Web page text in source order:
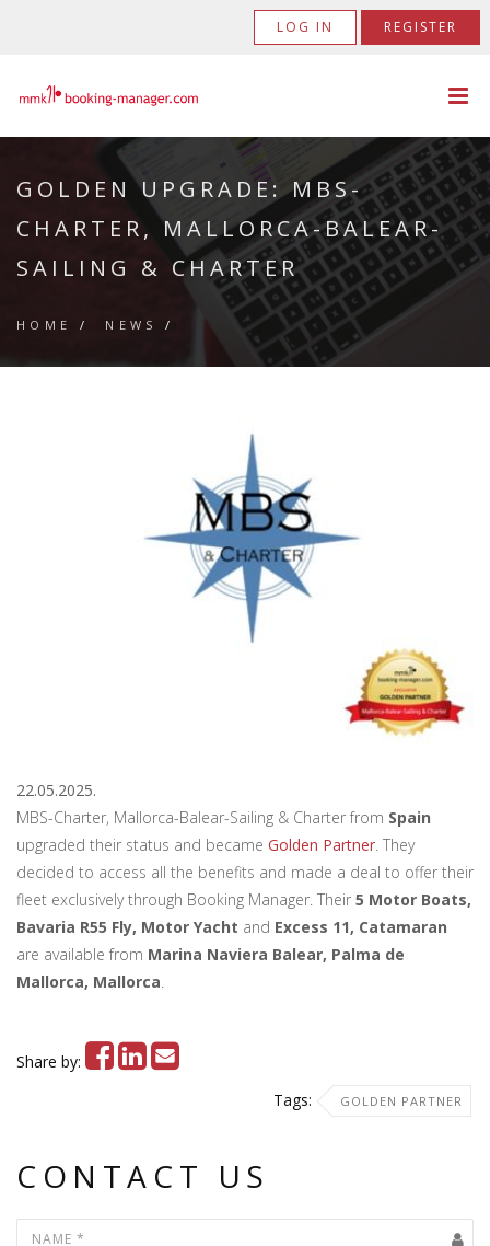
LOG IN REGISTER
GOLDEN UPGRADE: MBS-
CHARTER, MALLORCA-BALEAR-
SAILING & CHARTER
HOME / NEWS /
22.05.2025.
MBS-Charter, Mallorca-Balear-Sailing & Charter from Spain
upgraded their status and became Golden Partner. They
decided to access all the benefits and made a deal to offer their
fleet exclusively through Booking Manager. Their 5 Motor Boats,
Bavaria R55 Fly, Motor Yacht and Excess 11, Catamaran
are available from Marina Naviera Balear, Palma de
Mallorca, Mallorca.
Share by:
Tags:
GOLDEN PARTNER
CONTACT US